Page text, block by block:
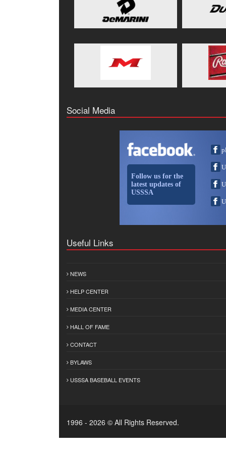
Social Media
Follow us for the
latest updates of
USSSA
Useful Links
NEWS
HELP CENTER
MEDIA CENTER
HALL OF FAME
CONTACT
BYLAWS
USSSA BASEBALL EVENTS
1996 - 2026 © All Rights Reserved.